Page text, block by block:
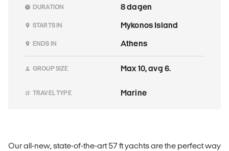
DURATION 8 dagen
STARTS IN Mykonos Island
ENDS IN Athens
GROUP SIZE Max 10, avg 6.
TRAVEL TYPE Marine
Our all-new, state-of-the-art 57 ft yachts are the perfect way